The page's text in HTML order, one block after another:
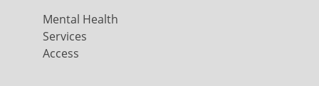
Mental Health
Services
Access